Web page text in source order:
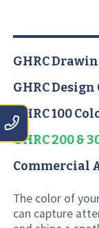
GHRC
GHRC
GHRC 100
GHRC 200 &
Commercial
The color of
can capture